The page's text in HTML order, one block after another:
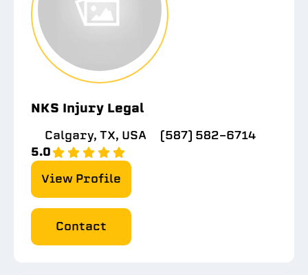
NKS Injury Legal
Calgary, TX, USA
(587) 582-6714
5.0
View Profile
Contact